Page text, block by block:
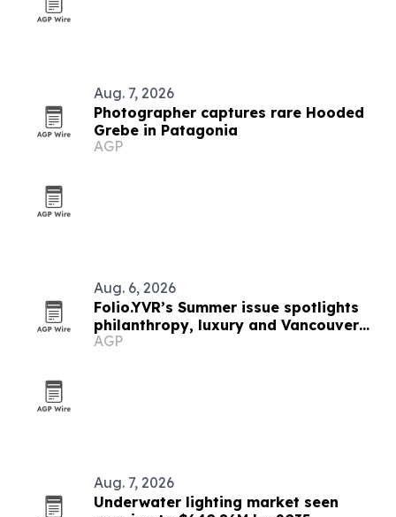
Aug. 7, 2026
Photographer captures rare Hooded
Grebe in Patagonia
AGP
Aug. 6, 2026
Folio.YVR’s Summer issue spotlights
philanthropy, luxury and Vancouver
creators
AGP
Aug. 7, 2026
Underwater lighting market seen